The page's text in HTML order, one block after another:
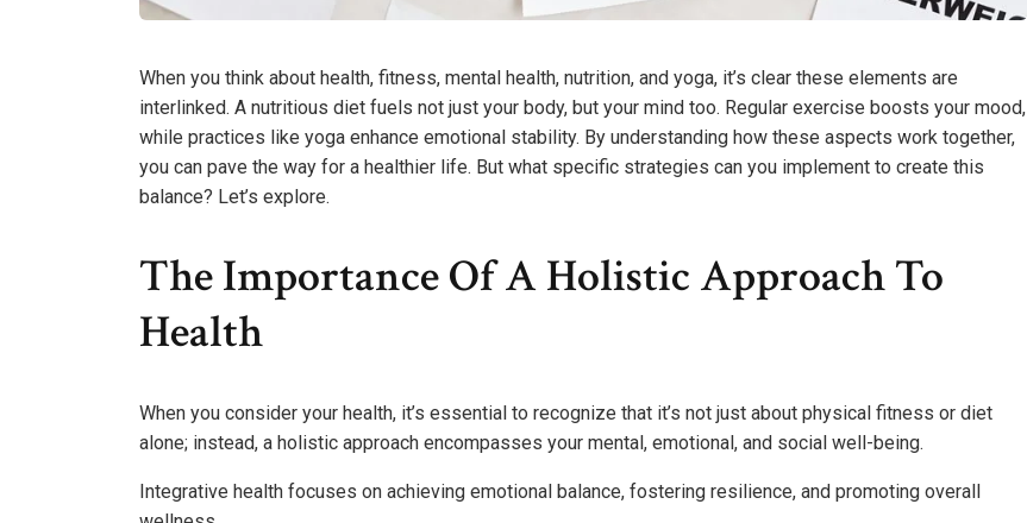
When you think about health, fitness, mental health, nutrition, and yoga, it’s clear these elements are
interlinked. A nutritious diet fuels not just your body, but your mind too. Regular exercise boosts your mood,
while practices like yoga enhance emotional stability. By understanding how these aspects work together,
you can pave the way for a healthier life. But what specific strategies can you implement to create this
balance? Let’s explore.
The Importance Of A Holistic Approach To
Health
When you consider your health, it’s essential to recognize that it’s not just about physical fitness or diet
alone; instead, a holistic approach encompasses your mental, emotional, and social well-being.
Integrative health focuses on achieving emotional balance, fostering resilience, and promoting overall